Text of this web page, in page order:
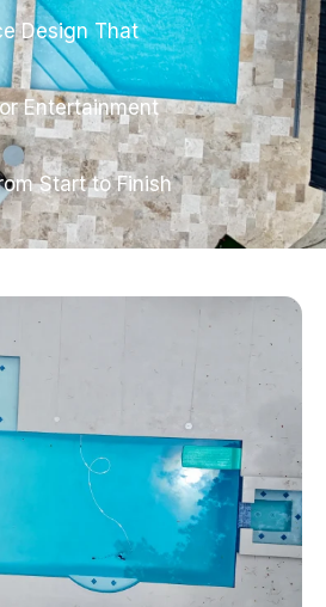
Design That
Entertainment
Start to Finish